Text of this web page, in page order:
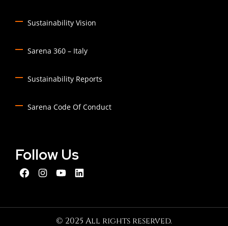
Sustainability Vision
Sarena 360 – Italy
Sustainability Reports
Sarena Code Of Conduct
Follow Us
© 2025 All rights reserved.